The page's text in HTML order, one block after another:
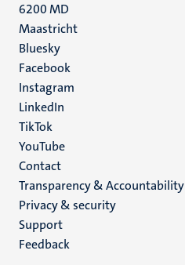
6200 MD
Maastricht
Social
media
Bluesky
Facebook
Instagram
LinkedIn
TikTok
YouTube
Menu
footer
(EN)
Contact
Transparency & Accountability
Privacy & security
Support
Feedback